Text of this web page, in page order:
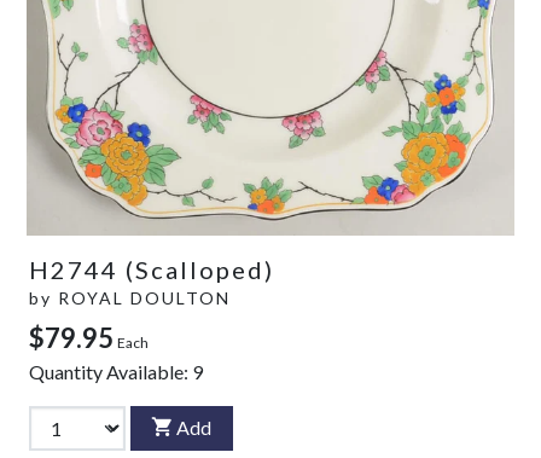
H2744 (Scalloped)
by ROYAL DOULTON
$79.95 Each
Quantity Available: 9
Add